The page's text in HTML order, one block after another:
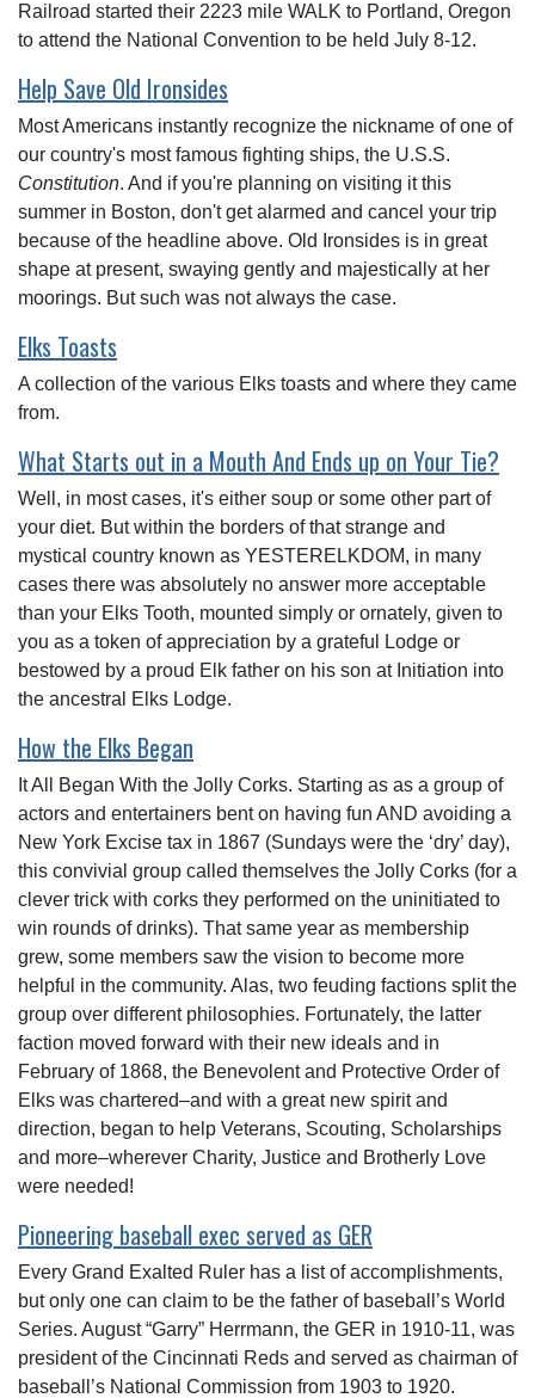
Railroad started their 2223 mile WALK to Portland, Oregon
to attend the National Convention to be held July 8-12.
Help Save Old Ironsides
Most Americans instantly recognize the nickname of one of
our country's most famous fighting ships, the U.S.S.
Constitution. And if you're planning on visiting it this
summer in Boston, don't get alarmed and cancel your trip
because of the headline above. Old Ironsides is in great
shape at present, swaying gently and majestically at her
moorings. But such was not always the case.
Elks Toasts
A collection of the various Elks toasts and where they came
from.
What Starts out in a Mouth And Ends up on Your Tie?
Well, in most cases, it's either soup or some other part of
your diet. But within the borders of that strange and
mystical country known as YESTERELKDOM, in many
cases there was absolutely no answer more acceptable
than your Elks Tooth, mounted simply or ornately, given to
you as a token of appreciation by a grateful Lodge or
bestowed by a proud Elk father on his son at Initiation into
the ancestral Elks Lodge.
How the Elks Began
It All Began With the Jolly Corks. Starting as as a group of
actors and entertainers bent on having fun AND avoiding a
New York Excise tax in 1867 (Sundays were the ‘dry’ day),
this convivial group called themselves the Jolly Corks (for a
clever trick with corks they performed on the uninitiated to
win rounds of drinks). That same year as membership
grew, some members saw the vision to become more
helpful in the community. Alas, two feuding factions split the
group over different philosophies. Fortunately, the latter
faction moved forward with their new ideals and in
February of 1868, the Benevolent and Protective Order of
Elks was chartered–and with a great new spirit and
direction, began to help Veterans, Scouting, Scholarships
and more–wherever Charity, Justice and Brotherly Love
were needed!
Pioneering baseball exec served as GER
Every Grand Exalted Ruler has a list of accomplishments,
but only one can claim to be the father of baseball’s World
Series. August “Garry” Herrmann, the GER in 1910-11, was
president of the Cincinnati Reds and served as chairman of
baseball’s National Commission from 1903 to 1920.